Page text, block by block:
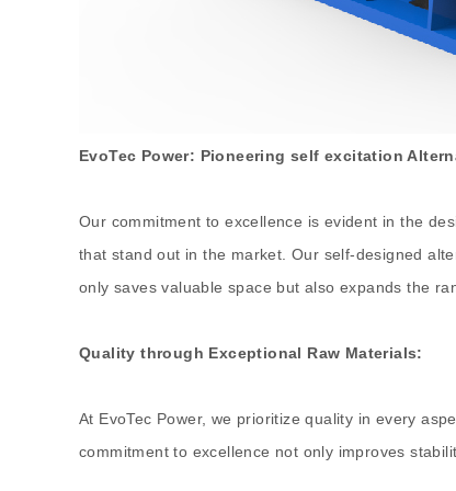
EvoTec Power: Pioneering self excitation
Our commitment to excellence is evident in the
that stand out in the market. Our self-designed
only saves valuable space but also expands the
Quality through Exceptional Raw Materials:
At EvoTec Power, we prioritize quality in every
commitment to excellence not only improves